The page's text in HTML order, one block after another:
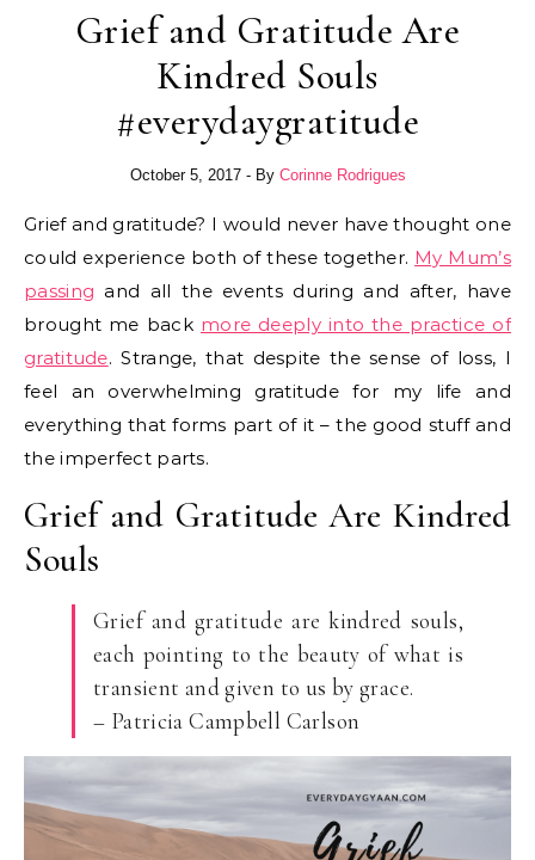
Grief and Gratitude Are
Kindred Souls
#everydaygratitude
October 5, 2017 - By Corinne Rodrigues
Grief and gratitude? I would never have thought one
could experience both of these together. My Mum’s
passing and all the events during and after, have
brought me back more deeply into the practice of
gratitude. Strange, that despite the sense of loss, I
feel an overwhelming gratitude for my life and
everything that forms part of it – the good stuff and
the imperfect parts.
Grief and Gratitude Are Kindred
Souls
Grief and gratitude are kindred souls,
each pointing to the beauty of what is
transient and given to us by grace.
– Patricia Campbell Carlson